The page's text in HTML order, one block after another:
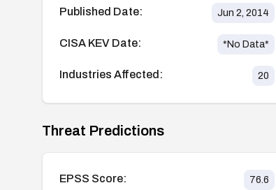
Published Date: Jun 2, 2014
CISA KEV Date: *No Data*
Industries Affected: 20
Threat Predictions
EPSS Score: 76.6